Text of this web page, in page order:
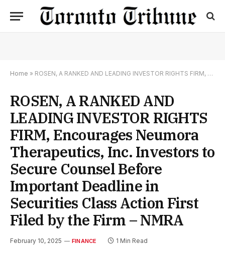
Home » ROSEN, A RANKED AND LEADING INVESTOR RIGHTS FIRM, Encourages Neumora Therapeutics, Inc. Investors to Secure Counsel Before Important Deadline in Securities Class Action First Filed by the Firm – NMRA
ROSEN, A RANKED AND
LEADING INVESTOR RIGHTS
FIRM, Encourages Neumora
Therapeutics, Inc. Investors to
Secure Counsel Before
Important Deadline in
Securities Class Action First
Filed by the Firm – NMRA
February 10, 2025 FINANCE 1 Min Read